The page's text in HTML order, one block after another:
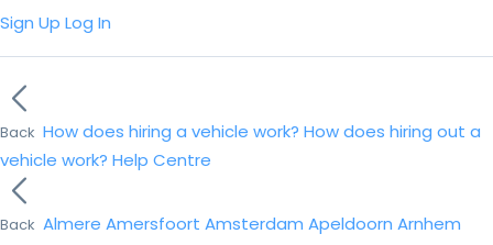
Sign Up Log In
Back How does hiring a vehicle work? How does hiring out a
vehicle work? Help Centre
Back Almere Amersfoort Amsterdam Apeldoorn Arnhem